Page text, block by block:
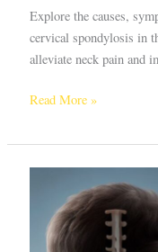
Explore the causes,
cervical spondylosis in
alleviate neck pain and
Read More »
Really
Need